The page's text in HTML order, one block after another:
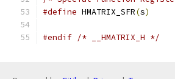
#define HMATRIX_SFR(s)
#endif /* __HMATRIX_H */